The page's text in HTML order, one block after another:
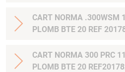
CART NORMA .300WSM
PLOMB BTE 20 REF
CART NORMA 300 PRC
PLOMB BTE 20